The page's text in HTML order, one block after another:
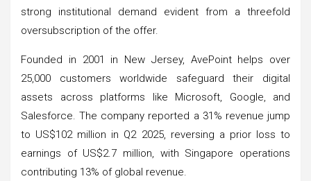
strong institutional demand evident from a threefold
oversubscription of the offer.
Founded in 2001 in New Jersey, AvePoint helps over
25,000 customers worldwide safeguard their digital
assets across platforms like Microsoft, Google, and
Salesforce. The company reported a 31% revenue jump
to US$102 million in Q2 2025, reversing a prior loss to
earnings of US$2.7 million, with Singapore operations
contributing 13% of global revenue.